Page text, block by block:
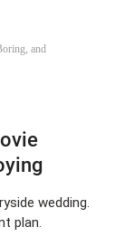
and
wedding.
plan.